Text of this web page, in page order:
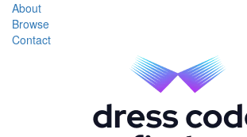
About
Browse
Contact